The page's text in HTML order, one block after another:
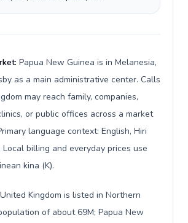
Papua New Guinea is in Melanesia,
as a main administrative center. Calls
may reach family, companies,
or public offices across a market
language context: English, Hiri
Local billing and everyday prices use
kina (K).
United Kingdom is listed in Northern
of about 69M; Papua New